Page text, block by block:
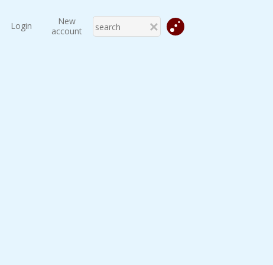
Login
New
account